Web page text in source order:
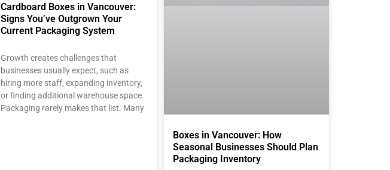
Cardboard Boxes in Vancouver:
Signs You’ve Outgrown Your
Current Packaging System
Growth creates challenges that
businesses usually expect, such as
hiring more staff, expanding inventory,
or finding additional warehouse space.
Packaging rarely makes that list. Many
Boxes in Vancouver: How
Seasonal Businesses Should Plan
Packaging Inventory